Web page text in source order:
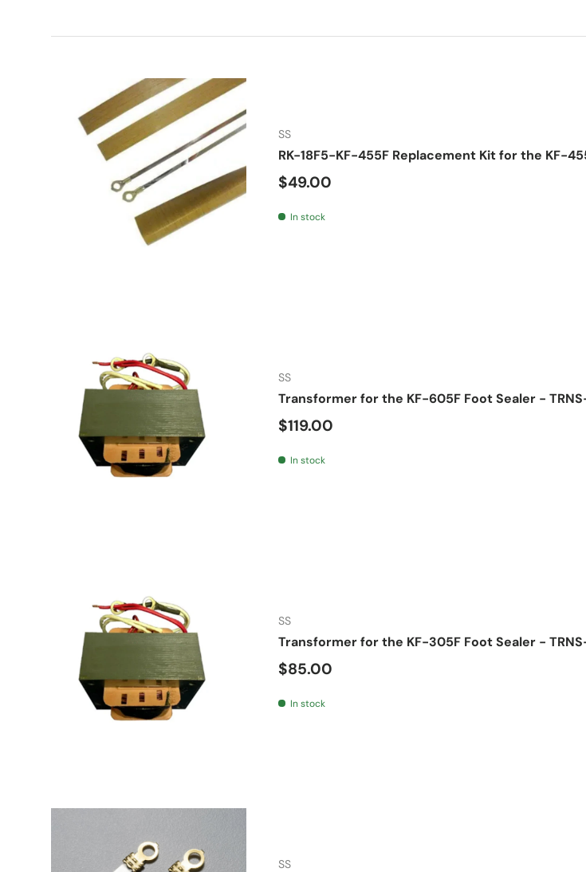
SS
RK-18F5-KF-455F Replacement Kit for the KF-
Regular price
$49.00
In stock
SS
Transformer for the KF-605F Foot Sealer -
Regular price
$119.00
In stock
SS
Transformer for the KF-305F Foot Sealer -
Regular price
$85.00
In stock
SS